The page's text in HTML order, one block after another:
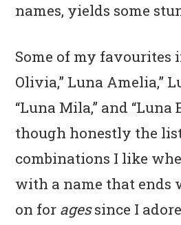
names, yields some
Some of my favourites
Olivia,” Luna Amelia,”
“Luna Mila,” and “Luna
though honestly the
combinations I like
with a name that ends
on for agessince I